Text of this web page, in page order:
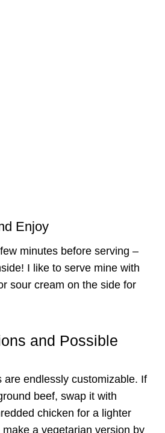
Enjoy
minutes before serving –
I like to serve mine with
sour cream on the side for
and Possible
are endlessly customizable. If
beef, swap it with
chicken for a lighter
a vegetarian version by